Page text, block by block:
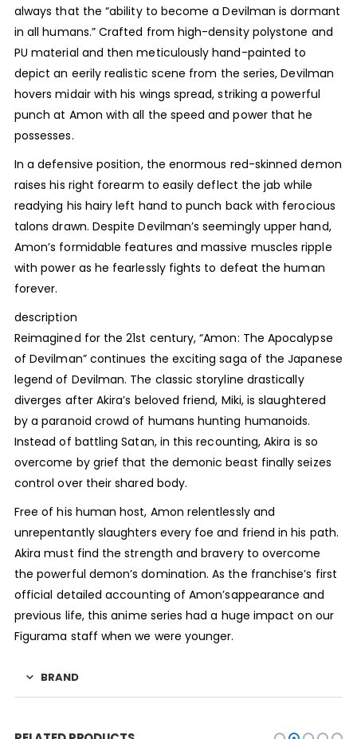
always that the “ability to become a Devilman is dormant
in all humans.” Crafted from high-density polystone and
PU material and then meticulously hand-painted to
depict an eerily realistic scene from the series, Devilman
hovers midair with his wings spread, striking a powerful
punch at Amon with all the speed and power that he
possesses.
In a defensive position, the enormous red-skinned demon
raises his right forearm to easily deflect the jab while
readying his hairy left hand to punch back with ferocious
talons drawn. Despite Devilman’s seemingly upper hand,
Amon’s formidable features and massive muscles ripple
with power as he fearlessly fights to defeat the human
forever.
description
Reimagined for the 21st century, “Amon: The Apocalypse
of Devilman” continues the exciting saga of the Japanese
legend of Devilman. The classic storyline drastically
diverges after Akira’s beloved friend, Miki, is slaughtered
by a paranoid crowd of humans hunting humanoids.
Instead of battling Satan, in this recounting, Akira is so
overcome by grief that the demonic beast finally seizes
control over their shared body.
Free of his human host, Amon relentlessly and
unrepentantly slaughters every foe and friend in his path.
Akira must find the strength and bravery to overcome
the powerful demon’s domination. As the franchise’s first
official detailed accounting of Amon’sappearance and
previous life, this anime series had a huge impact on our
Figurama staff when we were younger.
BRAND